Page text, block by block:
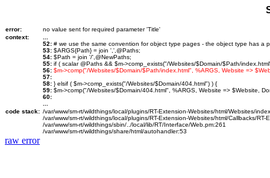
error:
no value sent for required parameter 'Title'
context:
52: # we use the same convention for object type pages - the object type has a
53: $ARGS{Path} = join ',',@Paths;
54: $Path = join '/',@NewPaths;
55: if ( scalar @Paths && $m->comp_exists("/Websites/$Domain/$Path/
56: $m->comp("/Websites/$Domain/$Path/index.html", %ARGS, Website =>
57:
58: } elsif ( $m->comp_exists("/Websites/$Domain/404.html") ) {
59: $m->comp("/Websites/$Domain/404.html", %ARGS, Website => $Website,
60:
code stack: /var/www/sm-rt/wildthings/local/plugins/RT-Extension-Websites/html/Websites/
/var/www/sm-rt/wildthings/local/plugins/RT-Extension-Websites/html/Callbacks/
/var/www/sm-rt/wildthings/sbin/../local/lib/RT/Interface/Web.pm:261
/var/www/sm-rt/wildthings/share/html/autohandler:53
raw error